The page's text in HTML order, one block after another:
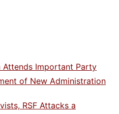
Attends Important Party
of New Administration
RSF Attacks a